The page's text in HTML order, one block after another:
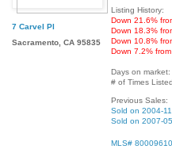
7 Carvel Pl
Sacramento, CA 95835
Listing History:
Down 21.6%
Down 18.3%
Down 10.8%
Down 7.2%
Days on market:
# of Times
Previous Sales:
Sold on 2004-
Sold on 2007-
MLS# 80009610